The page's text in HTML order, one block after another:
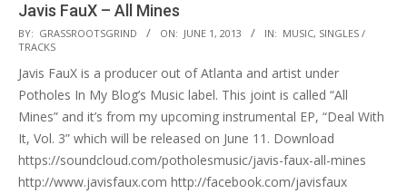
Javis FauX – All Mines
2013-
06-
01
BY: GRASSROOTSGRIND ON: JUNE 1, 2013 IN: MUSIC, SINGLES /
TRACKS
Javis FauX is a producer out of Atlanta and artist under
Potholes In My Blog’s Music label. This joint is called “All
Mines” and it’s from my upcoming instrumental EP, “Deal With
It, Vol. 3” which will be released on June 11. Download
https://soundcloud.com/potholesmusic/javis-faux-all-mines
http://www.javisfaux.com http://facebook.com/javisfaux